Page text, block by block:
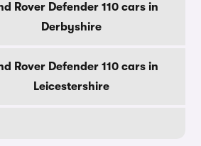
Rover Defender 110 cars in
Derbyshire
Rover Defender 110 cars in
Leicestershire